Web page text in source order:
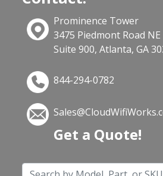
Prominence Tower
3475 Piedmont Road NE
Suite 900, Atlanta, GA
844-294-0782
Get a Quote!